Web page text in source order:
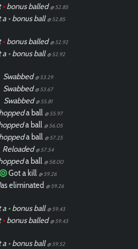
•bonus balled @ 52.85
a •bonus ball @ 52.85
•bonus balled @ 52.92
a •bonus ball @ 52.92
Swabbed @ 53.29
Swabbed @ 53.67
Swabbed @ 55.81
a ball @ 55.97
a ball @ 56.05
a ball @ 57.25
Reloaded @ 57.54
a ball @ 58.00
Got a kill @ 59.26
eliminated @ 59.26
a •bonus ball @ 59.43
•bonus balled @ 59.43
a •bonus ball @ 59.52